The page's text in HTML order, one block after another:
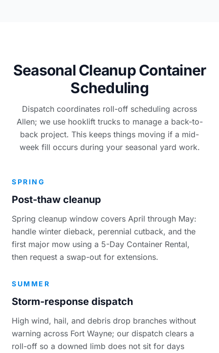
Seasonal Cleanup Container
Scheduling
Dispatch coordinates roll-off scheduling across
Allen; we use hooklift trucks to manage a back-to-
back project. This keeps things moving if a mid-
week fill occurs during your seasonal yard work.
SPRING
Post-thaw cleanup
Spring cleanup window covers April through May:
handle winter dieback, perennial cutback, and the
first major mow using a 5-Day Container Rental,
then request a swap-out for extensions.
SUMMER
Storm-response dispatch
High wind, hail, and debris drop branches without
warning across Fort Wayne; our dispatch clears a
roll-off so a downed limb does not sit for days